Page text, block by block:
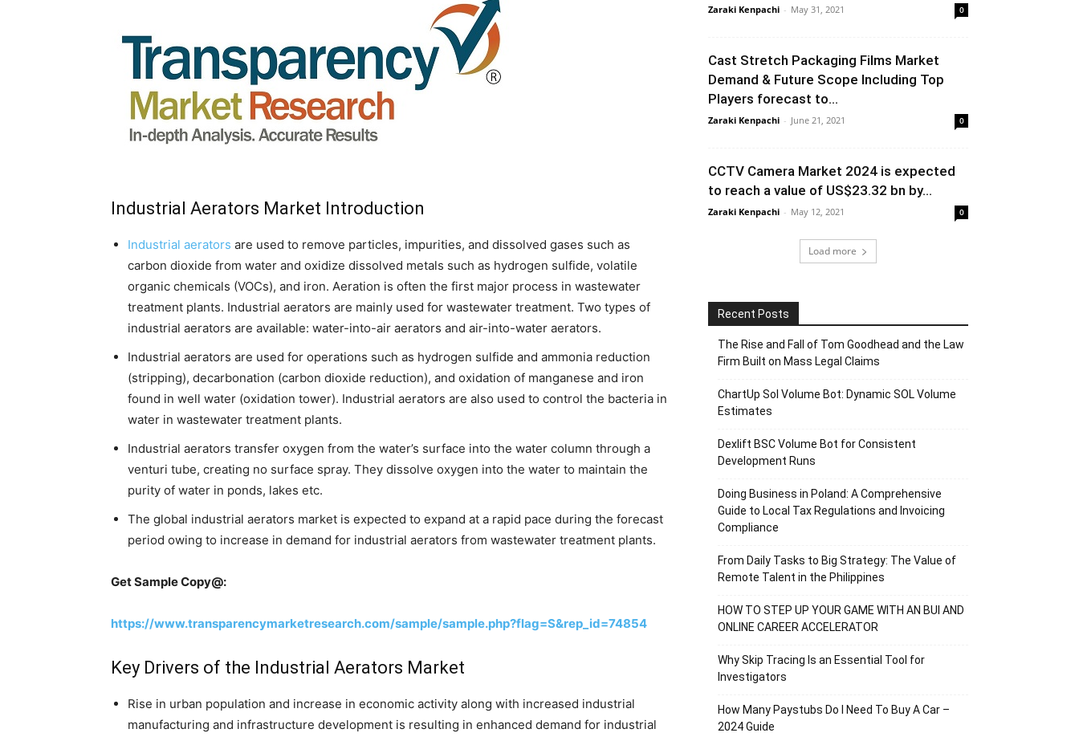
Industrial Aerators Market Introduction
Industrial aerators are used to remove particles, impurities, and dissolved gases such as
carbon dioxide from water and oxidize dissolved metals such as hydrogen sulfide, volatile
organic chemicals (VOCs), and iron. Aeration is often the first major process in wastewater
treatment plants. Industrial aerators are mainly used for wastewater treatment. Two types of
industrial aerators are available: water-into-air aerators and air-into-water aerators.
Industrial aerators are used for operations such as hydrogen sulfide and ammonia reduction
(stripping), decarbonation (carbon dioxide reduction), and oxidation of manganese and iron
found in well water (oxidation tower). Industrial aerators are also used to control the bacteria in
water in wastewater treatment plants.
Industrial aerators transfer oxygen from the water’s surface into the water column through a
venturi tube, creating no surface spray. They dissolve oxygen into the water to maintain the
purity of water in ponds, lakes etc.
The global industrial aerators market is expected to expand at a rapid pace during the forecast
period owing to increase in demand for industrial aerators from wastewater treatment plants.
Get Sample Copy@:
https://www.transparencymarketresearch.com/sample/sample.php?flag=S&rep_id=74854
Key Drivers of the Industrial Aerators Market
Rise in urban population and increase in economic activity along with increased industrial
manufacturing and infrastructure development is resulting in enhanced demand for industrial
Zaraki Kenpachi - May 31, 2021 0
Cast Stretch Packaging Films Market
Demand & Future Scope Including Top
Players forecast to...
Zaraki Kenpachi - June 21, 2021 0
CCTV Camera Market 2024 is expected
to reach a value of US$23.32 bn by...
Zaraki Kenpachi - May 12, 2021 0
Load more
Recent Posts
The Rise and Fall of Tom Goodhead and the Law
Firm Built on Mass Legal Claims
ChartUp Sol Volume Bot: Dynamic SOL Volume
Estimates
Dexlift BSC Volume Bot for Consistent
Development Runs
Doing Business in Poland: A Comprehensive
Guide to Local Tax Regulations and Invoicing
Compliance
From Daily Tasks to Big Strategy: The Value of
Remote Talent in the Philippines
HOW TO STEP UP YOUR GAME WITH AN BUI AND
ONLINE CAREER ACCELERATOR
Why Skip Tracing Is an Essential Tool for
Investigators
How Many Paystubs Do I Need To Buy A Car –
2024 Guide